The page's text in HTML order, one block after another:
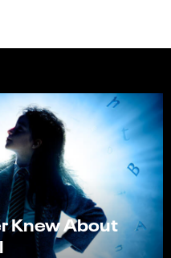
Knew About